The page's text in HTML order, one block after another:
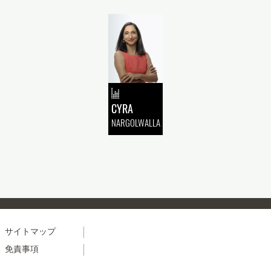
CYRA
NARGOLWALLA
Menu
サイトマップ
免責事項